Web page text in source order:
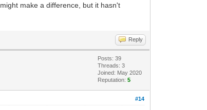
might make a difference, but it hasn't
Reply
Posts: 39
Threads: 3
Joined: May 2020
Reputation:5
#14